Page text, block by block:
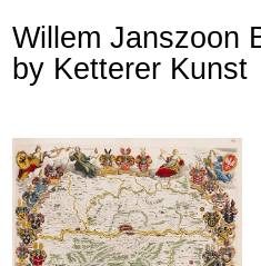
Auction 610 - Lot 426000310
J. RIEDESEL
Estimate:€ 1,000 / $ 1,150
Willem Janszoon
by Ketterer Kunst